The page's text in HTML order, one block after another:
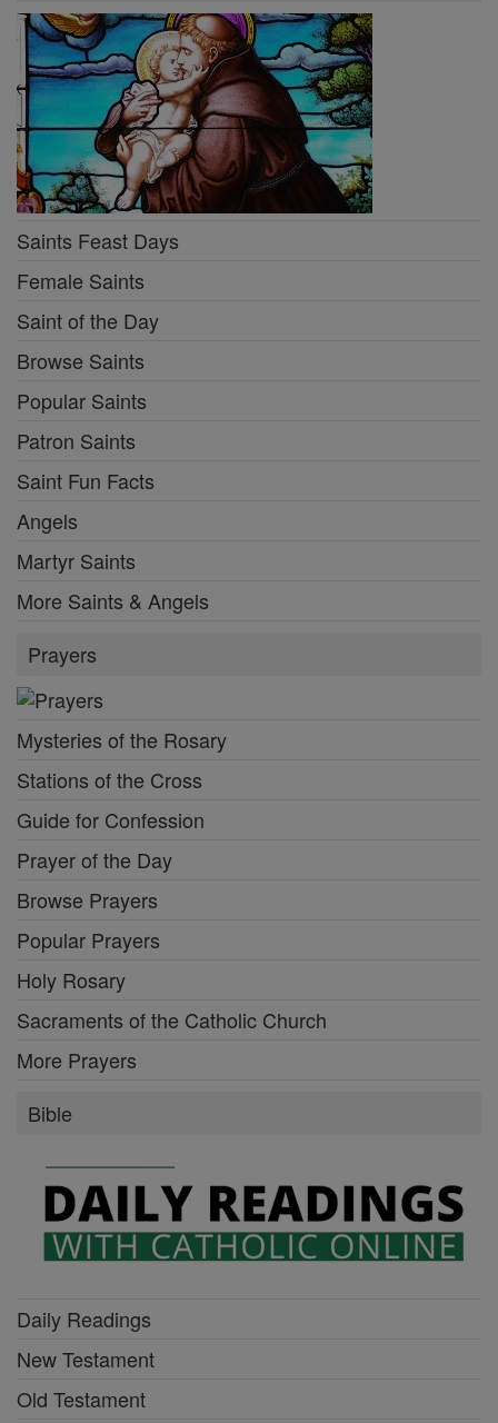
Saints Feast Days
Female Saints
Saint of the Day
Browse Saints
Popular Saints
Patron Saints
Saint Fun Facts
Angels
Martyr Saints
More Saints & Angels
Prayers
Mysteries of the Rosary
Stations of the Cross
Guide for Confession
Prayer of the Day
Browse Prayers
Popular Prayers
Holy Rosary
Sacraments of the Catholic Church
More Prayers
Bible
Daily Readings
New Testament
Old Testament